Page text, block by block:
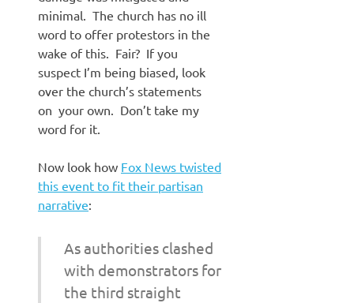
minimal. The church has no ill
word to offer protestors in the
wake of this. Fair? If you
suspect I’m being biased, look
over the church’s statements
on your own. Don’t take my
word for it.
Now look how Fox News twisted
this event to fit their partisan
narrative:
As authorities clashed
with demonstrators for
the third straight